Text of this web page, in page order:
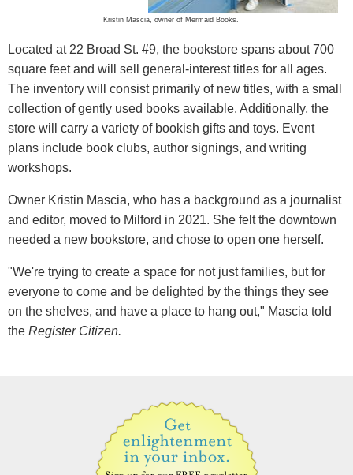
Kristin Mascia, owner of Mermaid Books.
Located at 22 Broad St. #9, the bookstore spans about 700
square feet and will sell general-interest titles for all ages.
The inventory will consist primarily of new titles, with a small
collection of gently used books available. Additionally, the
store will carry a variety of bookish gifts and toys. Event
plans include book clubs, author signings, and writing
workshops.
Owner Kristin Mascia, who has a background as a journalist
and editor, moved to Milford in 2021. She felt the downtown
needed a new bookstore, and chose to open one herself.
"We're trying to create a space for not just families, but for
everyone to come and be delighted by the things they see
on the shelves, and have a place to hang out," Mascia told
the Register Citizen.